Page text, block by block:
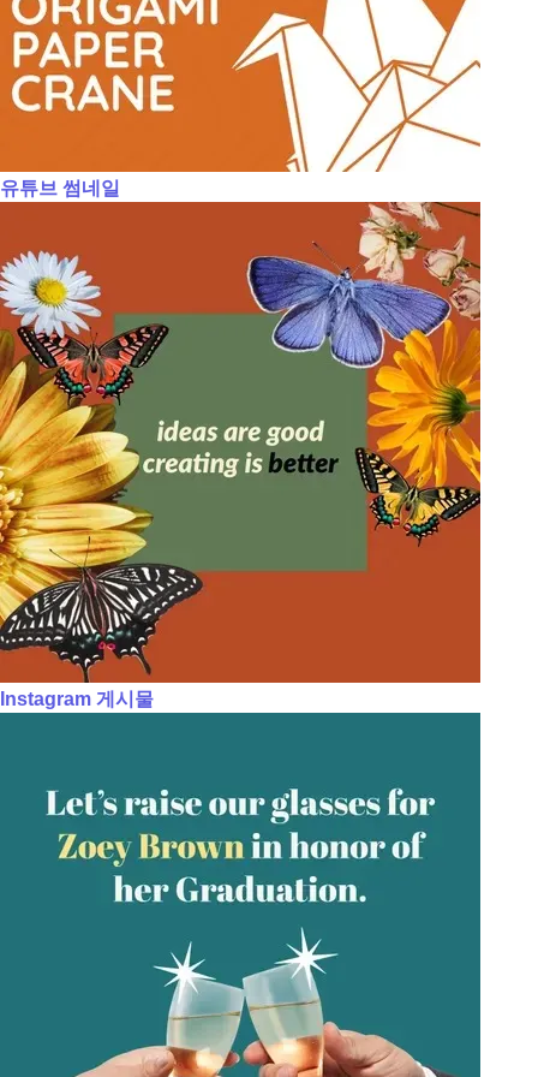
유튜브 썸네일
Instagram 게시물